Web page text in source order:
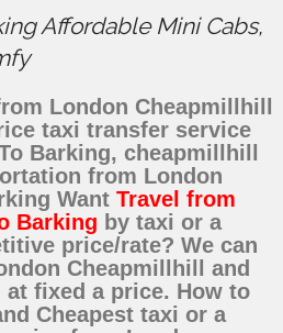
Affordable Mini Cabs,
London Cheapmillhill
taxi transfer service
Barking, cheapmillhill
from London
Want Travel from
Barking by taxi or a
price/rate? We can
Cheapmillhill and
fixed a price. How to
Cheapest taxi or a